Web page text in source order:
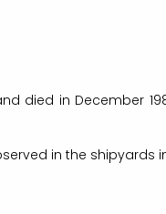
died in December
in the shipyards